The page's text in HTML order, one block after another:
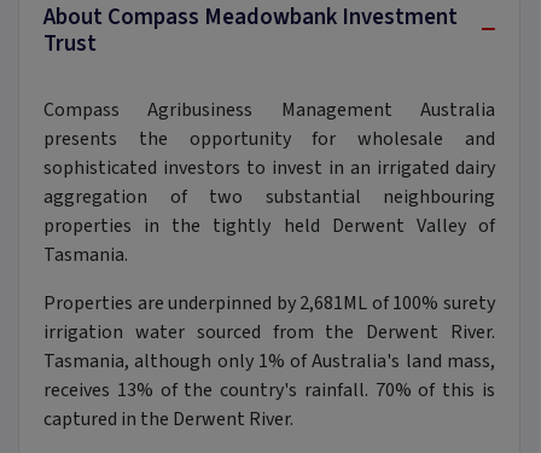
About Compass Meadowbank Investment
Trust
−
Compass Agribusiness Management Australia
presents the opportunity for wholesale and
sophisticated investors to invest in an irrigated dairy
aggregation of two substantial neighbouring
properties in the tightly held Derwent Valley of
Tasmania.
Properties are underpinned by 2,681ML of 100% surety
irrigation water sourced from the Derwent River.
Tasmania, although only 1% of Australia's land mass,
receives 13% of the country's rainfall. 70% of this is
captured in the Derwent River.